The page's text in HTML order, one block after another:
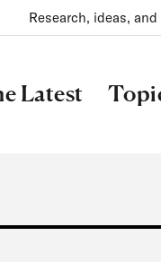
Research, ideas,
Latest